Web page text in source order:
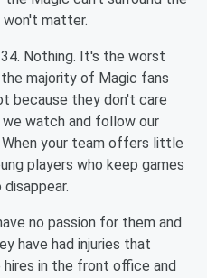
matter.
Nothing. It's the worst
majority of Magic fans
because they don't care
watch and follow our
your team offers little
players who keep games
no passion for them and
have had injuries that
in the front office and